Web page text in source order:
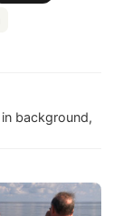
background,